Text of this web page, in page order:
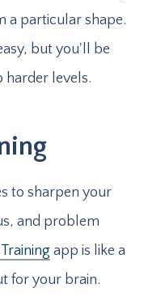
a particular shape.
but you'll be
harder levels.
to sharpen your
and problem
app is like a
for your brain.